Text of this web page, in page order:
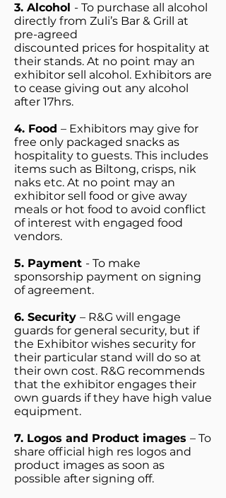
3. Alcohol - To purchase all alcohol
directly from Zuli’s Bar & Grill at
pre-agreed
discounted prices for hospitality at
their stands. At no point may an
exhibitor sell alcohol. Exhibitors are
to cease giving out any alcohol
after 17hrs.
4. Food – Exhibitors may give for
free only packaged snacks as
hospitality to guests. This includes
items such as Biltong, crisps, nik
naks etc. At no point may an
exhibitor sell food or give away
meals or hot food to avoid conflict
of interest with engaged food
vendors.
5. Payment - To make
sponsorship payment on signing
of agreement.
6. Security – R&G will engage
guards for general security, but if
the Exhibitor wishes security for
their particular stand will do so at
their own cost. R&G recommends
that the exhibitor engages their
own guards if they have high value
equipment.
7. Logos and Product images – To
share official high res logos and
product images as soon as
possible after signing off.